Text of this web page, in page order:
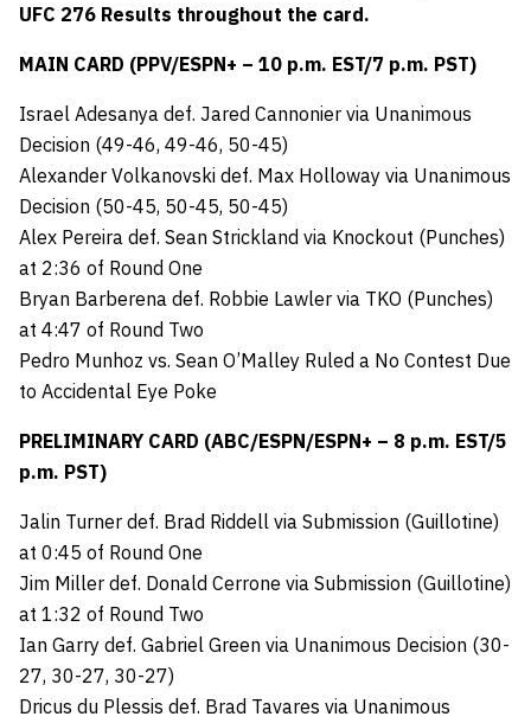
UFC 276 Results throughout the card.
MAIN CARD (PPV/ESPN+ – 10 p.m. EST/7 p.m. PST)
Israel Adesanya def. Jared Cannonier via Unanimous
Decision (49-46, 49-46, 50-45)
Alexander Volkanovski def. Max Holloway via Unanimous
Decision (50-45, 50-45, 50-45)
Alex Pereira def. Sean Strickland via Knockout (Punches)
at 2:36 of Round One
Bryan Barberena def. Robbie Lawler via TKO (Punches)
at 4:47 of Round Two
Pedro Munhoz vs. Sean O’Malley Ruled a No Contest Due
to Accidental Eye Poke
PRELIMINARY CARD (ABC/ESPN/ESPN+ – 8 p.m. EST/5
p.m. PST)
Jalin Turner def. Brad Riddell via Submission (Guillotine)
at 0:45 of Round One
Jim Miller def. Donald Cerrone via Submission (Guillotine)
at 1:32 of Round Two
Ian Garry def. Gabriel Green via Unanimous Decision (30-
27, 30-27, 30-27)
Dricus du Plessis def. Brad Tavares via Unanimous